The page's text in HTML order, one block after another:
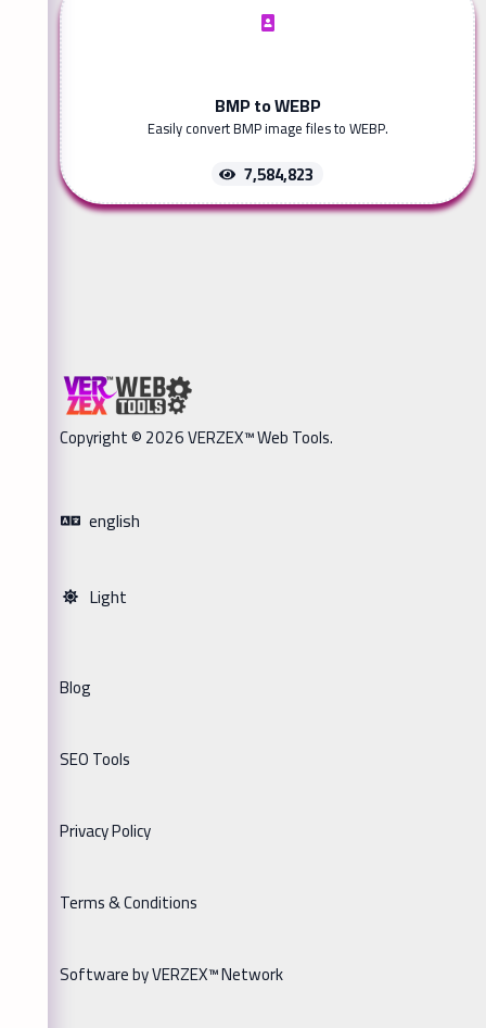
BMP to WEBP
Easily convert BMP image files to WEBP.
7,584,823
Copyright © 2026 VERZEX™ Web Tools.
english
Light
Blog
SEO Tools
Privacy Policy
Terms & Conditions
Software by VERZEX™ Network